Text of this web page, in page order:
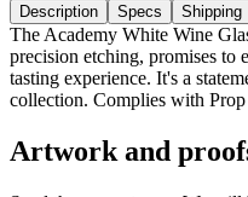
Description Specs Shipping
The Academy White Wine
precision etching, promises to
tasting experience. It's a
collection. Complies with
Artwork and